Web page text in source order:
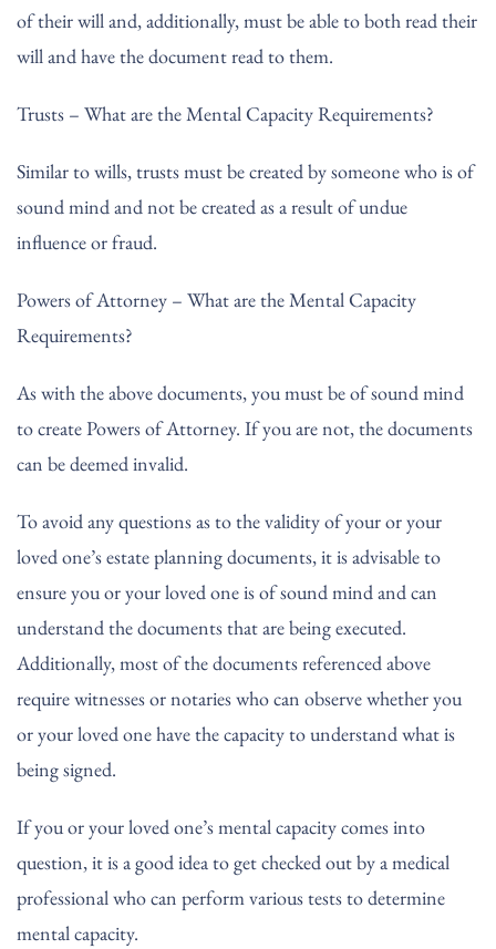
of their will and, additionally, must be able to both read their
will and have the document read to them.
Trusts – What are the Mental Capacity Requirements?
Similar to wills, trusts must be created by someone who is of
sound mind and not be created as a result of undue
influence or fraud.
Powers of Attorney – What are the Mental Capacity
Requirements?
As with the above documents, you must be of sound mind
to create Powers of Attorney. If you are not, the documents
can be deemed invalid.
To avoid any questions as to the validity of your or your
loved one’s estate planning documents, it is advisable to
ensure you or your loved one is of sound mind and can
understand the documents that are being executed.
Additionally, most of the documents referenced above
require witnesses or notaries who can observe whether you
or your loved one have the capacity to understand what is
being signed.
If you or your loved one’s mental capacity comes into
question, it is a good idea to get checked out by a medical
professional who can perform various tests to determine
mental capacity.